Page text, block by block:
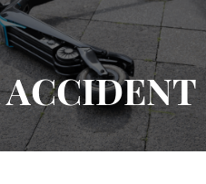
ACCIDENT